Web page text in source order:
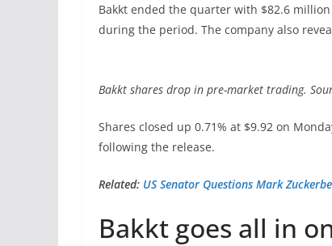
Bakkt ended the quarter with $82.6
during the period. The company also
Bakkt shares drop in pre-market trading.
Shares closed up 0.71% at $9.92 on
following the release.
Related: US Senator Questions Mark
Bakkt goes all in